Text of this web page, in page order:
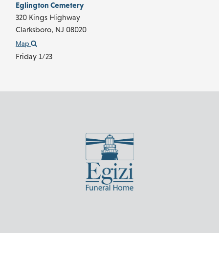
Eglington Cemetery
320 Kings Highway
Clarksboro, NJ 08020
Map
Friday 1/23